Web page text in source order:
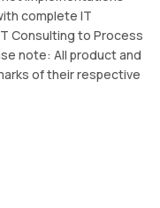
complete IT
Consulting to Process
note: All product and
of their respective